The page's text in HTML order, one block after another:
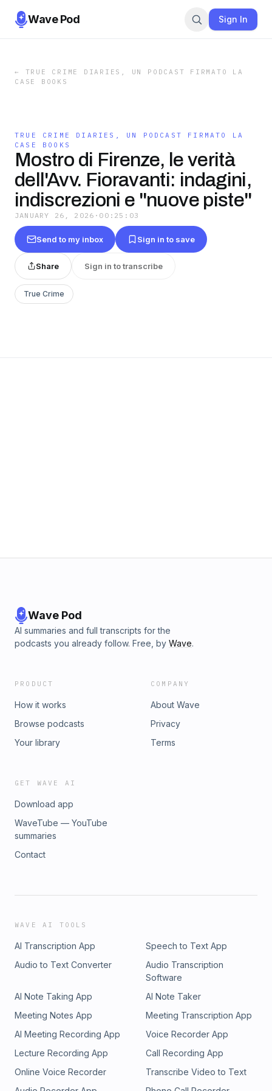
Wave Pod Sign In
← TRUE CRIME DIARIES, UN PODCAST FIRMATO LA
CASE BOOKS
TRUE CRIME DIARIES, UN PODCAST FIRMATO LA
CASE BOOKS
Mostro di Firenze, le verità
dell'Avv. Fioravanti: indagini,
indiscrezioni e "nuove piste"
JANUARY 26, 2026 · 00:25:03
Send to my inbox Sign in to save
Share Sign in to transcribe
True Crime
Wave Pod
AI summaries and full transcripts for the
podcasts you already follow. Free, by Wave.
PRODUCT
How it works
Browse podcasts
Your library
COMPANY
About Wave
Privacy
Terms
GET WAVE AI
Download app
WaveTube — YouTube
summaries
Contact
WAVE AI TOOLS
AI Transcription App
Speech to Text App
Audio to Text Converter
Audio Transcription
Software
AI Note Taking App
AI Note Taker
Meeting Notes App
Meeting Transcription App
AI Meeting Recording App
Voice Recorder App
Lecture Recording App
Call Recording App
Online Voice Recorder
Transcribe Video to Text